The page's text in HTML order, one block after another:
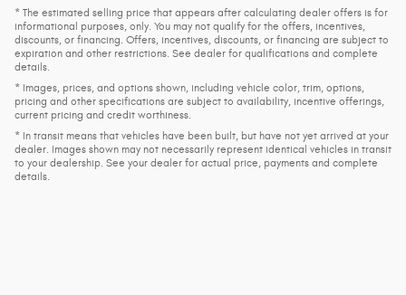
* The estimated selling price that appears after calculating dealer offers is for
informational purposes, only. You may not qualify for the offers, incentives,
discounts, or financing. Offers, incentives, discounts, or financing are subject to
expiration and other restrictions. See dealer for qualifications and complete
details.
* Images, prices, and options shown, including vehicle color, trim, options,
pricing and other specifications are subject to availability, incentive offerings,
current pricing and credit worthiness.
* In transit means that vehicles have been built, but have not yet arrived at your
dealer. Images shown may not necessarily represent identical vehicles in transit
to your dealership. See your dealer for actual price, payments and complete
details.